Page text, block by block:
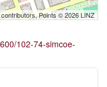
contributors, Points © 2026 LINZ
102-74-simcoe-